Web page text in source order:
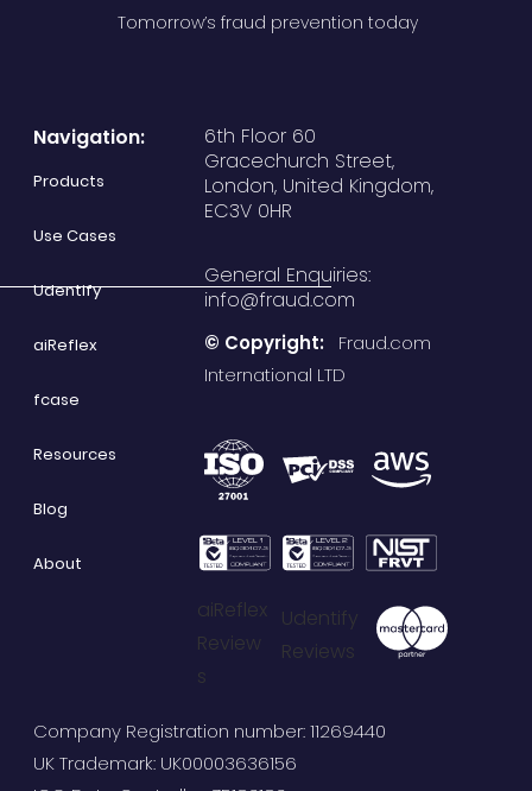
Tomorrow’s fraud prevention today
6th Floor 60
Gracechurch Street,
London, United Kingdom,
EC3V 0HR
General Enquiries:
info@fraud.com
Navigation:
Products
Use Cases
Udentify
aiReflex
fcase
Resources
Blog
About
Company Registration number: 11269440
UK Trademark: UK00003636156
© Copyright:Fraud.com
International LTD
Udentify
Reviews
aiReflex
Review
s